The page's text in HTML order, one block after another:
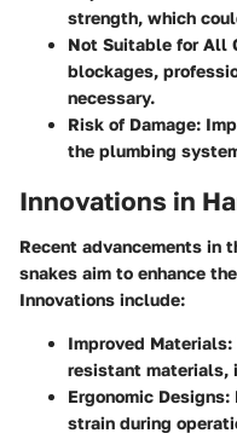
strength, which
Not Suitable for All
blockages,
necessary.
Risk of Damage:
the plumbing
Innovations in
Recent advancements in
snakes aim to enhance
Innovations include:
Improved Materials:
resistant materials,
Ergonomic Designs:
strain during